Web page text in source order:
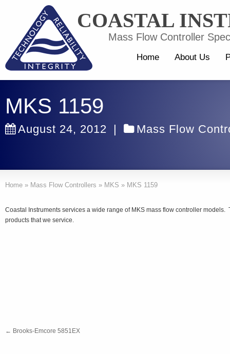
COASTAL
Mass Flow Controller
Home About Us
MKS 1159
August 24, 2012 | Mass Flow
Home » Mass Flow Controllers » MKS » MKS 1159
Coastal Instruments services a wide range of MKS mass flow controller
products that we service.
← Brooks-Emcore 5851EX